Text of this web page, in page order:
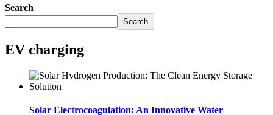
Search
Search
EV charging
Solar Electrocoagulation: An Innovative Water